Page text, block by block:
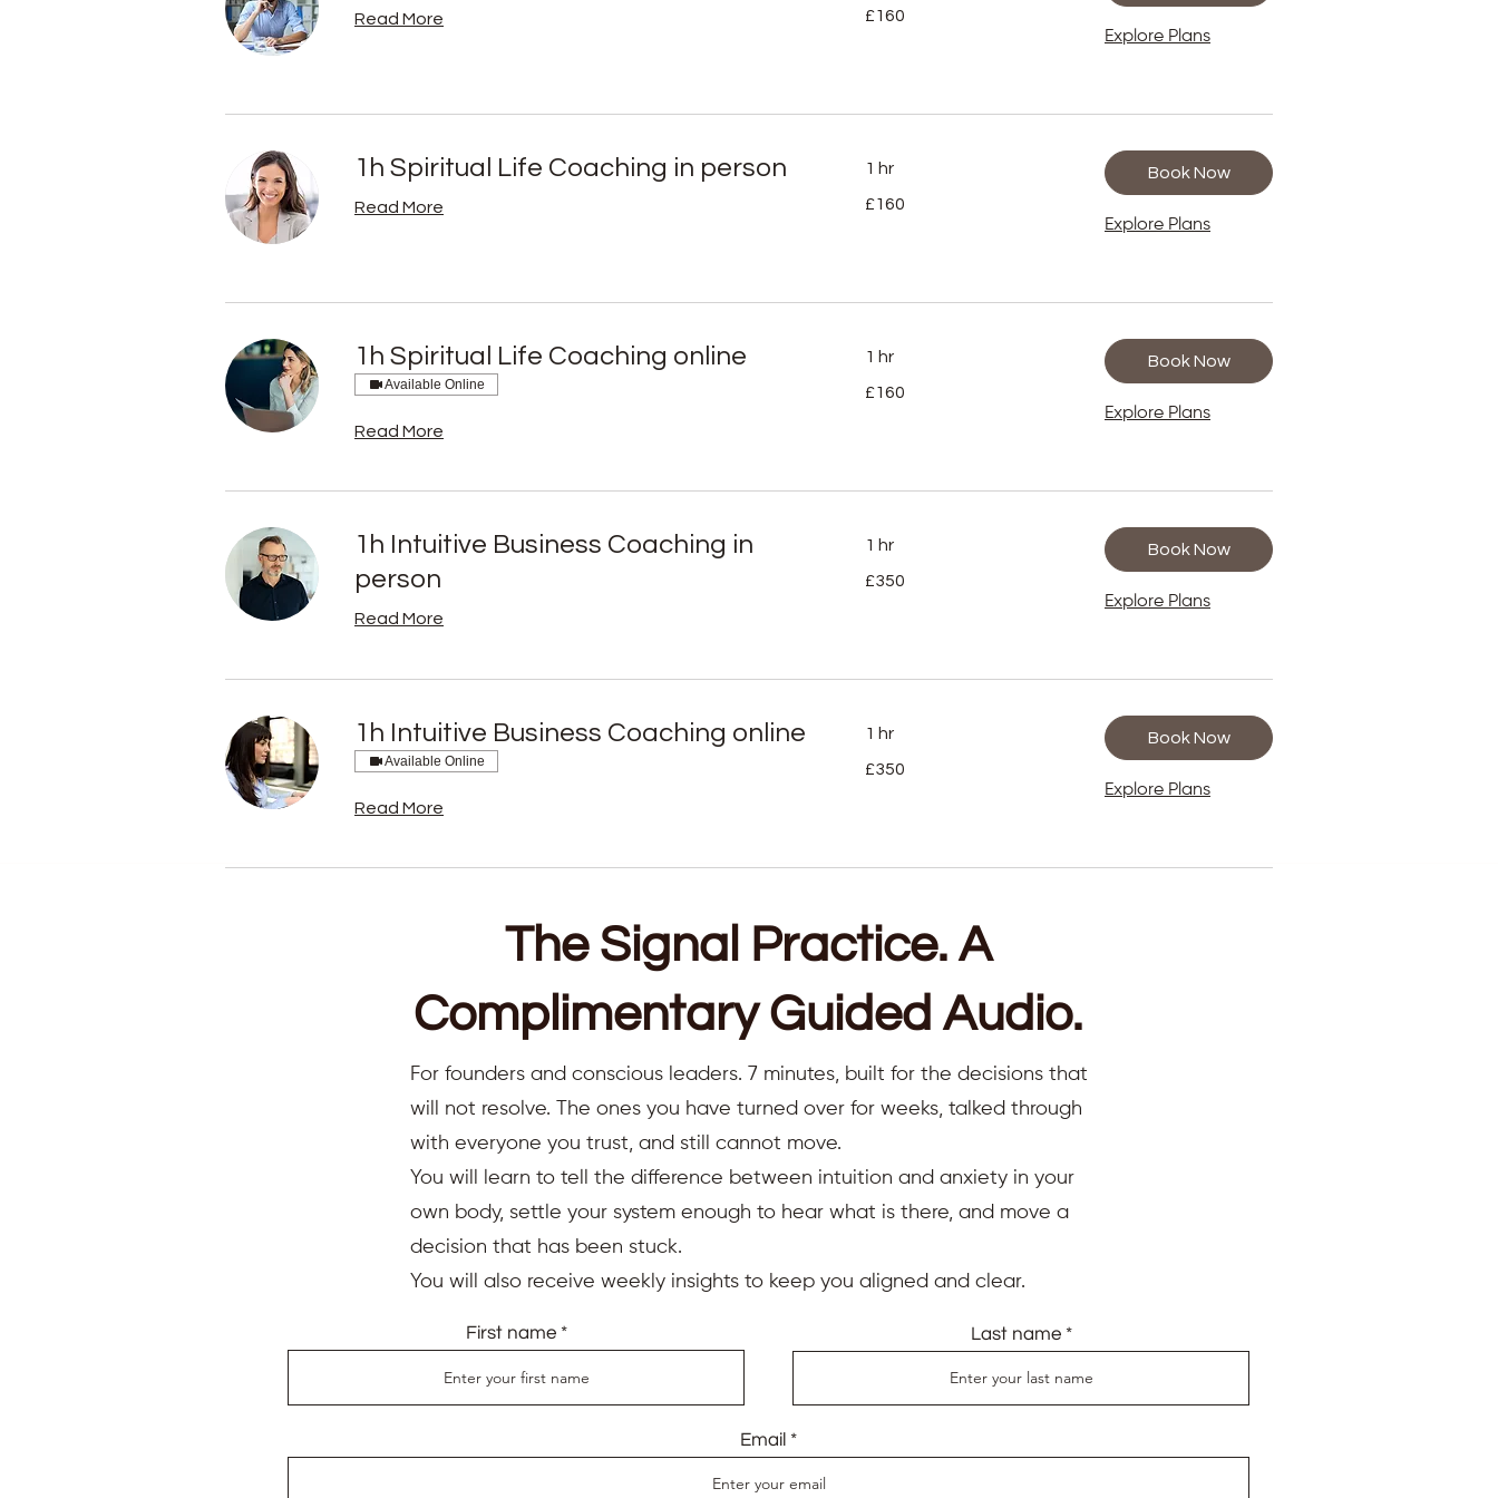
Read More
British
£160
Explore Plans
1h Spiritual Life Coaching in person
Read More
1 hr
British
£160
Book Now
Explore Plans
1h Spiritual Life Coaching online
Available Online
Read More
1 hr
British
£160
Book Now
Explore Plans
1h Intuitive Business Coaching in
person
Read More
1 hr
British
£350
Book Now
Explore Plans
1h Intuitive Business Coaching online
Available Online
Read More
1 hr
British
£350
Book Now
Explore Plans
The Signal Practice. A
Complimentary Guided Audio.
For founders and conscious leaders. 7 minutes, built for the decisions that
will not resolve. The ones you have turned over for weeks, talked through
with everyone you trust, and still cannot move.
You will learn to tell the difference between intuition and anxiety in your
own body, settle your system enough to hear what is there, and move a
decision that has been stuck.
You will also receive weekly insights to keep you aligned and clear.
First name Last name
Email